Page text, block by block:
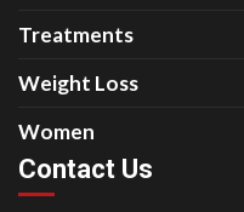
Treatments
Weight Loss
Women
Contact Us